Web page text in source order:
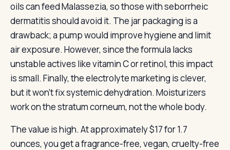
oils can feed Malassezia, so those with seborrheic
dermatitis should avoid it. The jar packaging is a
drawback; a pump would improve hygiene and limit
air exposure. However, since the formula lacks
unstable actives like vitamin C or retinol, this impact
is small. Finally, the electrolyte marketing is clever,
but it won’t fix systemic dehydration. Moisturizers
work on the stratum corneum, not the whole body.
The value is high. At approximately $17 for 1.7
ounces, you get a fragrance-free, vegan, cruelty-free